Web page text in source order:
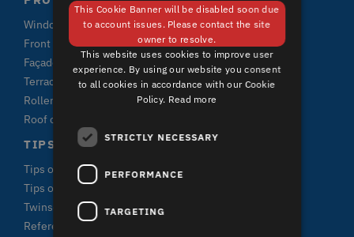
Windows
Front doors and terrace doors
Façade claddings
Terrace plank systems
Roller shutters
Roof claddings
TIPS & FACTS
Tips on window purchase
Tips on terrace purchase
Twinson
References
This Cookie Banner will be disabled soon due
to account issues. Please contact the site
owner to resolve.
This website uses cookies to improve user
experience. By using our website you consent
to all cookies in accordance with our Cookie
Policy. Read more
STRICTLY NECESSARY
PERFORMANCE
TARGETING